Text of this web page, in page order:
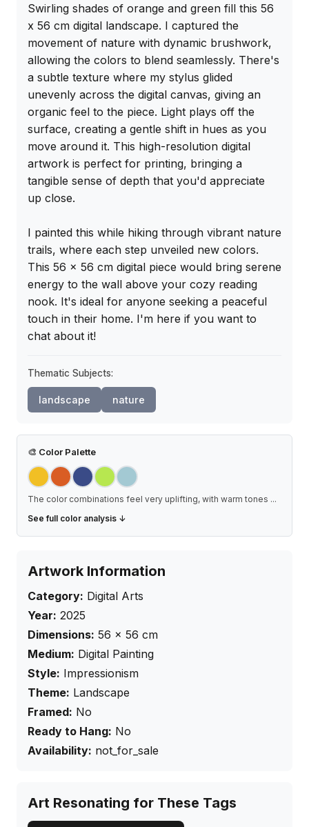
Swirling shades of orange and green fill this 56
x 56 cm digital landscape. I captured the
movement of nature with dynamic brushwork,
allowing the colors to blend seamlessly. There's
a subtle texture where my stylus glided
unevenly across the digital canvas, giving an
organic feel to the piece. Light plays off the
surface, creating a gentle shift in hues as you
move around it. This high-resolution digital
artwork is perfect for printing, bringing a
tangible sense of depth that you'd appreciate
up close.
I painted this while hiking through vibrant nature
trails, where each step unveiled new colors.
This 56 x 56 cm digital piece would bring serene
energy to the wall above your cozy reading
nook. It's ideal for anyone seeking a peaceful
touch in their home. I'm here if you want to
chat about it!
Thematic Subjects:
landscape nature
🎨 Color Palette
The color combinations feel very uplifting, with warm tones ...
See full color analysis ↓
Artwork Information
Category: Digital Arts
Year: 2025
Dimensions: 56 × 56 cm
Medium: Digital Painting
Style: Impressionism
Theme: Landscape
Framed: No
Ready to Hang: No
Availability: not_for_sale
Art Resonating for These Tags